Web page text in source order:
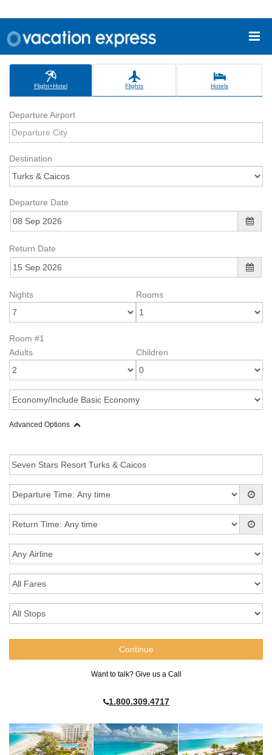
Flight+Hotel Flights Hotels
Departure Airport
Destination
Departure Date
Return Date
Nights Rooms
Room #1
Adults
Children
Advanced Options
Want to talk? Give us a Call
1.800.309.4717